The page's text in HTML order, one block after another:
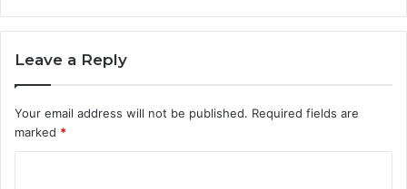
Leave a Reply
Your email address will not be published. Required fields are
marked *